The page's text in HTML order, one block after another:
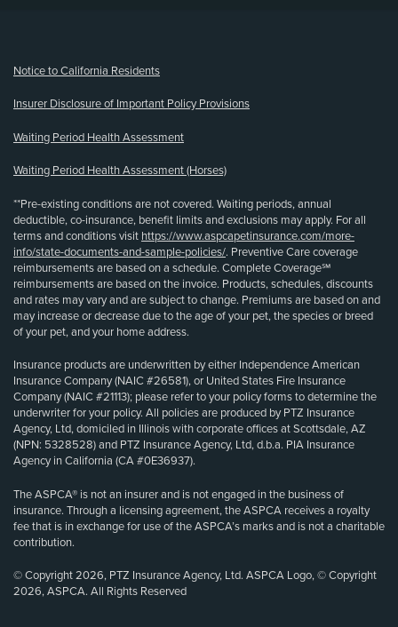
Notice to California Residents
Insurer Disclosure of Important Policy Provisions
Waiting Period Health Assessment
Waiting Period Health Assessment (Horses)
**Pre-existing conditions are not covered. Waiting periods, annual
deductible, co-insurance, benefit limits and exclusions may apply. For all
terms and conditions visit https://www.aspcapetinsurance.com/more-
info/state-documents-and-sample-policies/. Preventive Care coverage
reimbursements are based on a schedule. Complete Coverage℠
reimbursements are based on the invoice. Products, schedules, discounts
and rates may vary and are subject to change. Premiums are based on and
may increase or decrease due to the age of your pet, the species or breed
of your pet, and your home address.
Insurance products are underwritten by either Independence American
Insurance Company (NAIC #26581), or United States Fire Insurance
Company (NAIC #21113); please refer to your policy forms to determine the
underwriter for your policy. All policies are produced by PTZ Insurance
Agency, Ltd, domiciled in Illinois with corporate offices at Scottsdale, AZ
(NPN: 5328528) and PTZ Insurance Agency, Ltd, d.b.a. PIA Insurance
Agency in California (CA #0E36937).
The ASPCA® is not an insurer and is not engaged in the business of
insurance. Through a licensing agreement, the ASPCA receives a royalty
fee that is in exchange for use of the ASPCA’s marks and is not a charitable
contribution.
© Copyright 2026, PTZ Insurance Agency, Ltd. ASPCA Logo, © Copyright
2026, ASPCA. All Rights Reserved